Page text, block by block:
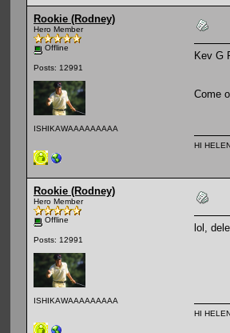
Rookie (Rodney)
Hero Member
Offline
Posts: 12991
ISHIKAWAAAAAAAAA
Kev G
Come
HI
Rookie (Rodney)
Hero Member
Offline
Posts: 12991
ISHIKAWAAAAAAAAA
lol,
HI